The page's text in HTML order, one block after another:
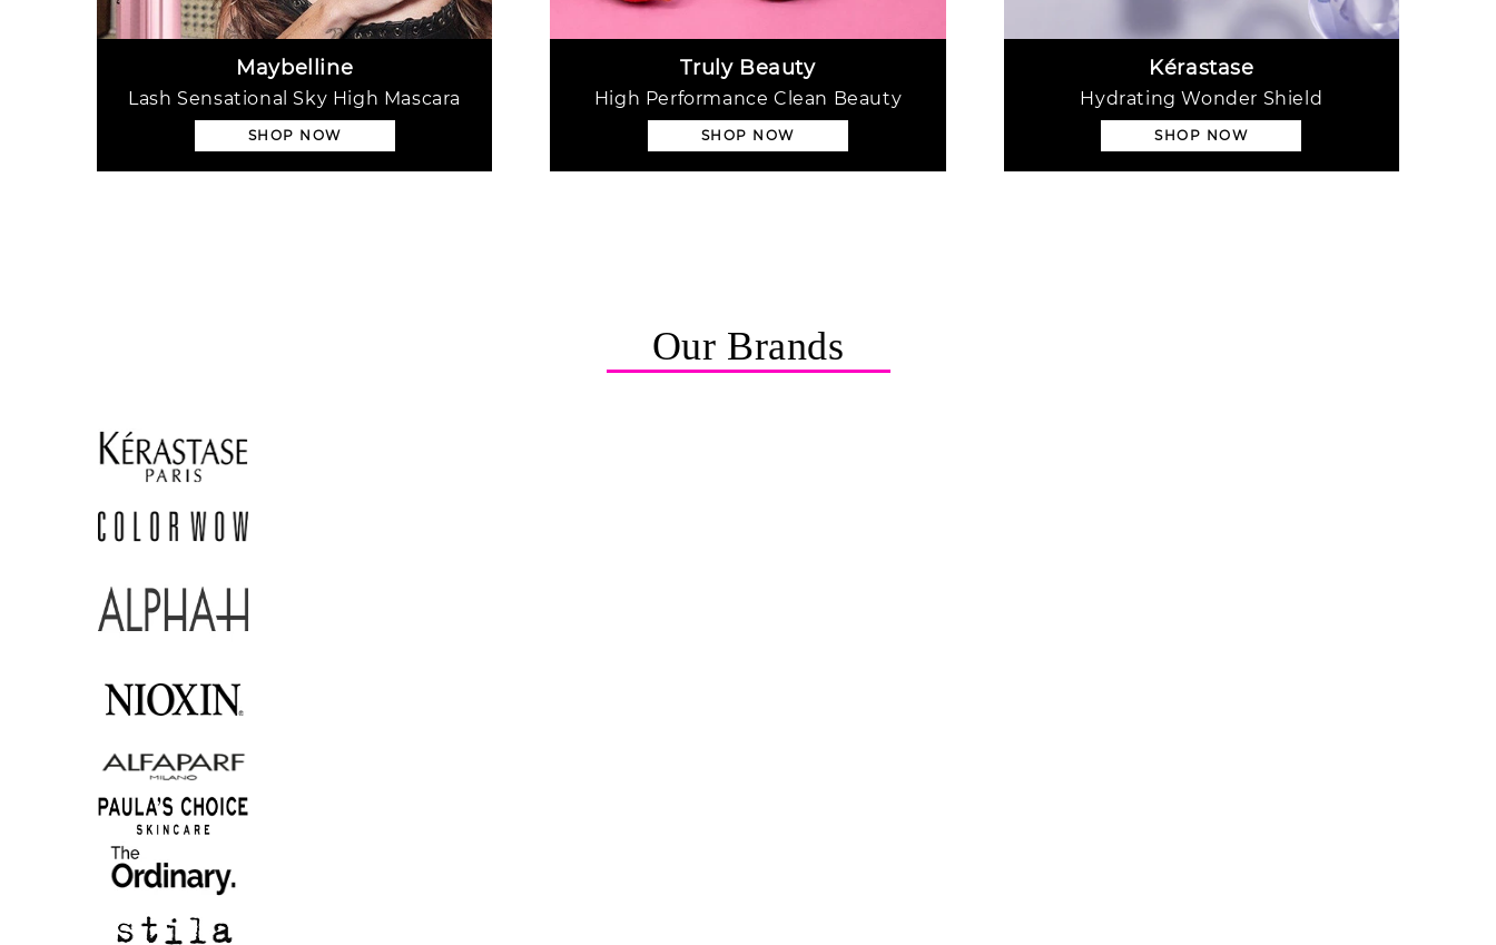
Maybelline
Lash Sensational Sky High Mascara
SHOP NOW
Truly Beauty
High Performance Clean Beauty
SHOP NOW
Kérastase
Hydrating Wonder Shield
SHOP NOW
Our Brands